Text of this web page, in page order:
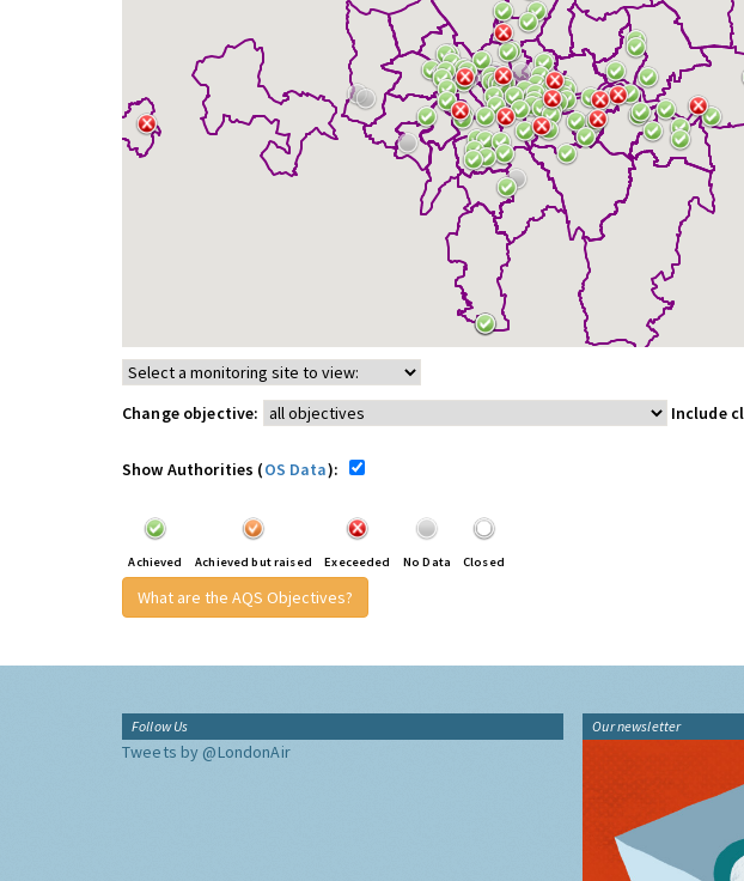
Change objective: Include
Show Authorities (OS Data):
Achieved Achieved but raised Execeeded No Data Closed
What are the AQS Objectives?
Follow Us
Tweets by @LondonAir
Our newsletter